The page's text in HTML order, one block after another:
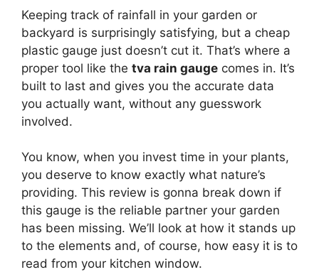
Keeping track of rainfall in your garden or
backyard is surprisingly satisfying, but a cheap
plastic gauge just doesn’t cut it. That’s where a
proper tool like the tva rain gauge comes in. It’s
built to last and gives you the accurate data
you actually want, without any guesswork
involved.
You know, when you invest time in your plants,
you deserve to know exactly what nature’s
providing. This review is gonna break down if
this gauge is the reliable partner your garden
has been missing. We’ll look at how it stands up
to the elements and, of course, how easy it is to
read from your kitchen window.